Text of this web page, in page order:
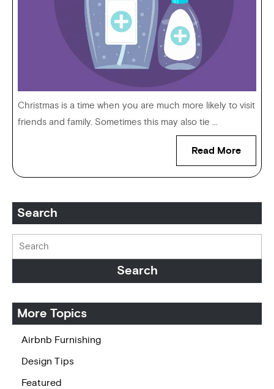
Christmas is a time when you are much more likely to visit
friends and family. Sometimes this may also tie ...
Read More
Search
More Topics
Airbnb Furnishing
Design Tips
Featured